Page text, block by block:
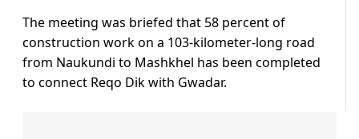
The meeting was briefed that 58 percent of
construction work on a 103-kilometer-long road
from Naukundi to Mashkhel has been completed
to connect Reqo Dik with Gwadar.